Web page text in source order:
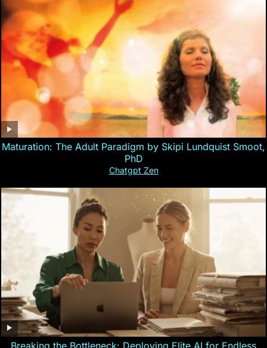
Maturation: The Adult Paradigm by Skipi Lundquist Smoot,
PhD
Chatgpt Zen
Breaking the Bottleneck: Deploying Elite AI for Endless